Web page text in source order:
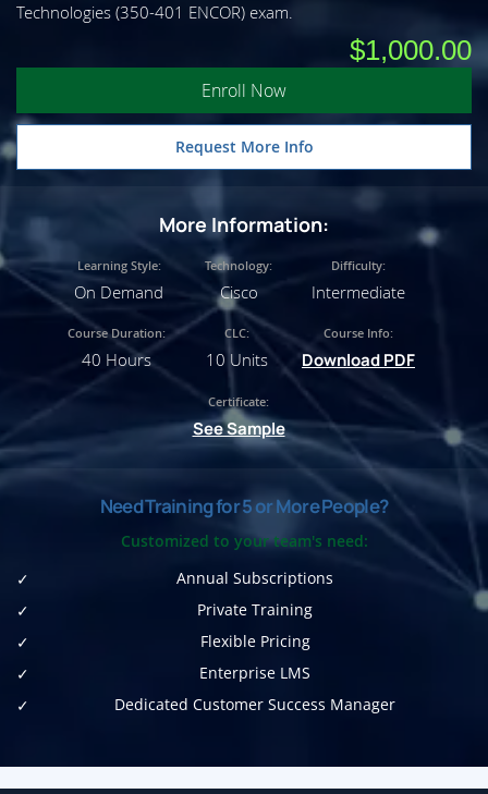
Technologies (350-401 ENCOR) exam.
$1,000.00
Enroll Now
Request More Info
More Information:
Learning Style:
On Demand
Technology:
Cisco
Difficulty:
Intermediate
Course Duration:
40 Hours
CLC:
10 Units
Course Info:
Download PDF
Certificate:
See Sample
Need Training for 5 or More People?
Customized to your team's need:
Annual Subscriptions
Private Training
Flexible Pricing
Enterprise LMS
Dedicated Customer Success Manager